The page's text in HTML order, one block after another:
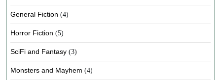
General Fiction (4)
Horror Fiction (5)
SciFi and Fantasy (3)
Monsters and Mayhem (4)